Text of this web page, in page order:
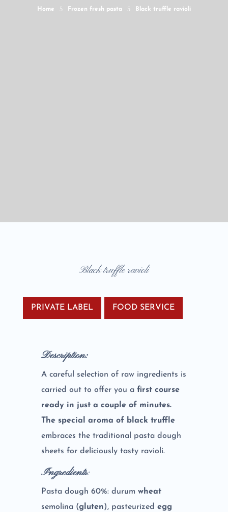
Home 5 Frozen fresh pasta 5 Black truffle ravioli
Black truffle ravioli
PRIVATE LABEL FOOD SERVICE
Description:
A careful selection of raw ingredients is
carried out to offer you a first course
ready in just a couple of minutes.
The special aroma of black truffle
embraces the traditional pasta dough
sheets for deliciously tasty ravioli.
Ingredients:
Pasta dough 60%: durum wheat
semolina (gluten), pasteurized egg